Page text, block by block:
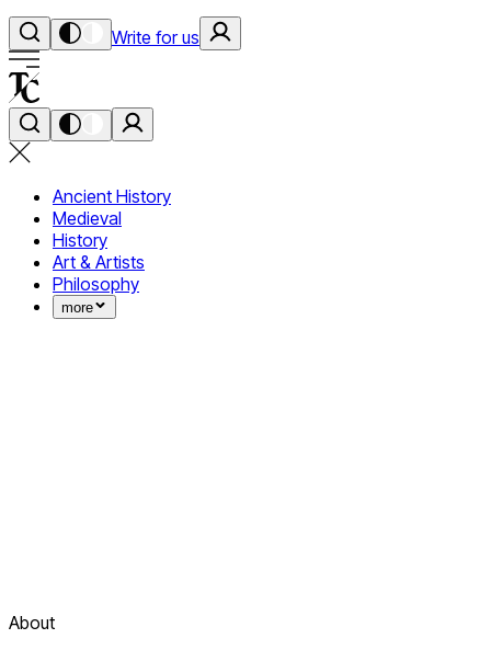
Write for us
Ancient History
Medieval
History
Art & Artists
Philosophy
more
About